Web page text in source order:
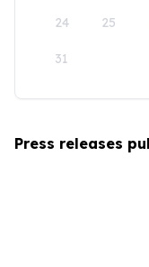
24 25
31
Press releases